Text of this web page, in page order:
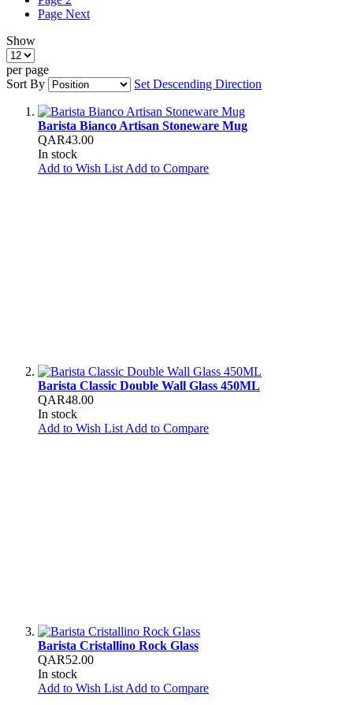
Page Next
Show
per page
Sort By
Set Descending Direction
Barista Bianco Artisan Stoneware Mug
QAR43.00
In stock
Add to Wish List Add to Compare
Barista Classic Double Wall Glass 450ML
QAR48.00
In stock
Add to Wish List Add to Compare
Barista Cristallino Rock Glass
QAR52.00
In stock
Add to Wish List Add to Compare